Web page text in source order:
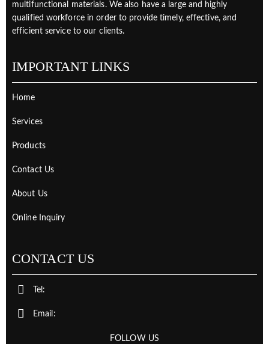
multifunctional materials. We also have a large and highly
qualified workforce in order to provide timely, effective, and
efficient service to our clients.
IMPORTANT LINKS
Home
Services
Products
Contact Us
About Us
Online Inquiry
CONTACT US
Tel:
Email:
FOLLOW US